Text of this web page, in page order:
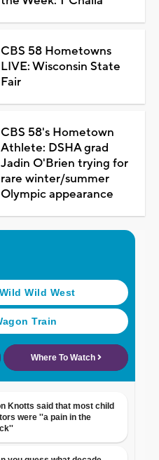
CBS 58 Hometowns
LIVE: Wisconsin State
Fair
CBS 58's Hometown
Athlete: DSHA grad
Jadin O'Brien trying for
rare winter/summer
Olympic appearance